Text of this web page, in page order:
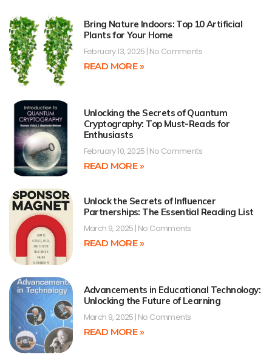
Bring Nature Indoors: Top 10 Artificial
Plants for Your Home
February 13, 2025 No Comments
READ MORE »
Unlocking the Secrets of Quantum
Cryptography: Top Must-Reads for
Enthusiasts
February 10, 2025 No Comments
READ MORE »
Unlock the Secrets of Influencer
Partnerships: The Essential Reading List
March 9, 2025 No Comments
READ MORE »
Advancements in Educational Technology:
Unlocking the Future of Learning
March 9, 2025 No Comments
READ MORE »